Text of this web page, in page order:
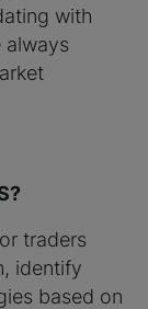
with
always
traders
identify
based on